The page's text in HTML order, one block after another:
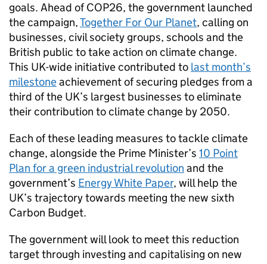
goals. Ahead ofCOP26, the government launched
the campaign,Together For Our Planet, calling on
businesses, civil society groups, schools and the
British public to take action on climate change.
This UK-wide initiative contributed to last month’s
milestoneachievement of securing pledges from a
third of the UK’s largest businesses to eliminate
their contribution to climate change by 2050.
Each of these leading measures to tackle climate
change, alongside the Prime Minister’s 10 Point
Plan for a green industrial revolution and the
government’s Energy White Paper, will help the
UK’s trajectory towards meeting the new sixth
Carbon Budget.
The government will look to meet this reduction
target through investing and capitalising on new